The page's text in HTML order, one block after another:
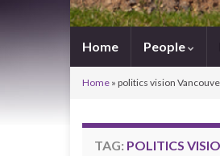
Home People
Home » politics vision
TAG: POLITICS